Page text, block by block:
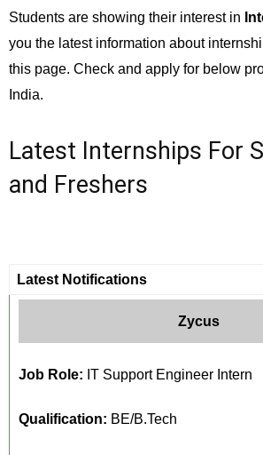
Students are showing their interest in
you the latest information about
this page. Check and apply for below
India.
Latest Internships For
and Freshers
Latest Notifications
Zycus
Job Role: IT Support Engineer Intern
Qualification: BE/B.Tech